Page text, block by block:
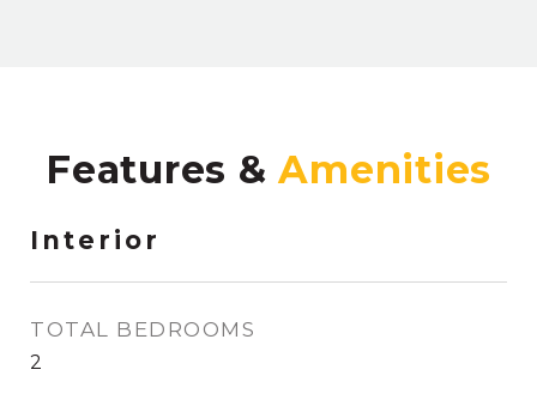
Features &
Interior
TOTAL BEDROOMS
2